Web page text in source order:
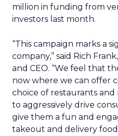
million in funding from
investors last month.
“This campaign marks a
company,” said Rich
and CEO. “We feel that
now where we can offer
choice of restaurants and
to aggressively drive
give them a fun and
takeout and delivery